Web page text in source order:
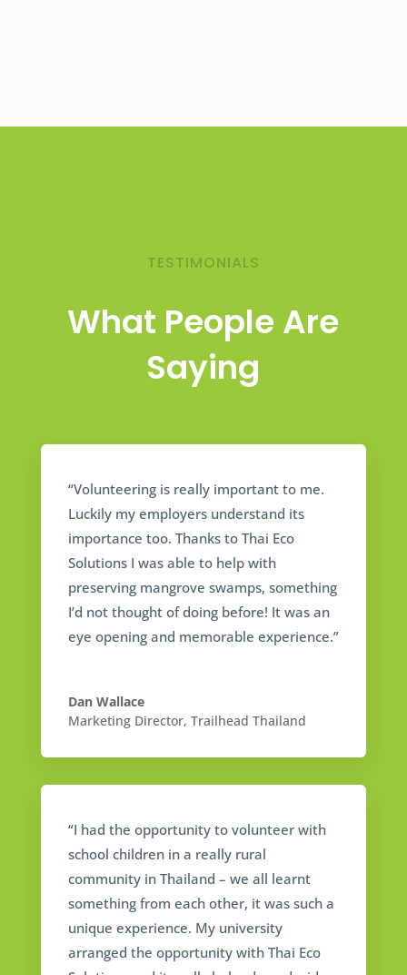
TESTIMONIALS
What People Are
Saying
“Volunteering is really important to me.
Luckily my employers understand its
importance too. Thanks to Thai Eco
Solutions I was able to help with
preserving mangrove swamps, something
I’d not thought of doing before! It was an
eye opening and memorable experience.”
Dan Wallace
Marketing Director, Trailhead Thailand
“I had the opportunity to volunteer with
school children in a really rural
community in Thailand – we all learnt
something from each other, it was such a
unique experience. My university
arranged the opportunity with Thai Eco